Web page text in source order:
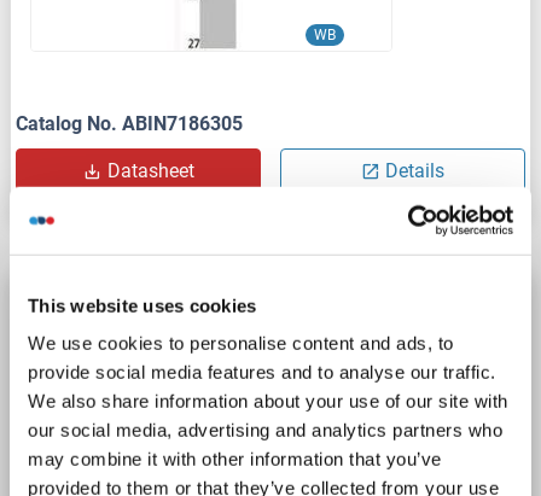
This website uses cookies
We use cookies to personalise content and ads, to
provide social media features and to analyse our traffic.
We also share information about your use of our site with
our social media, advertising and analytics partners who
may combine it with other information that you’ve
provided to them or that they’ve collected from your use
WB
Catalog No. ABIN7186305
Datasheet Details
CEP290 antibody (AA 2429-2479)
CEP290 Reactivity: Human WB, IP, IF/ICC
Host: Rabbit
Polyclonal
unconjugated
1 image